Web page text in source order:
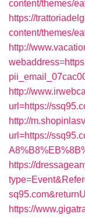
content/themes/
https://
content/themes/
http://
http://
url=https://
http://
url=https://
https://
https://